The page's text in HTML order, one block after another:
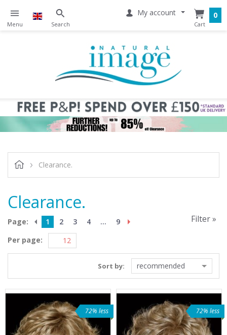
My account 0
Clearance.
Clearance.
Page: 1 2 3 4 ...
9
Per page:
Filter »
Sort by: recommended
72% less 72% less